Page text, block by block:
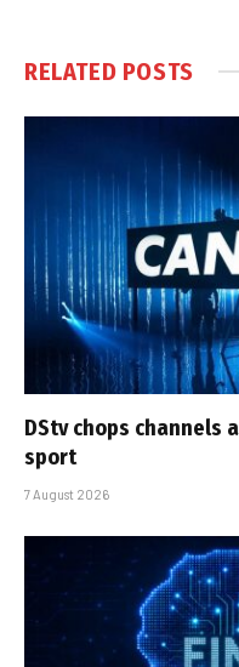
RELATED POSTS
DStv chops channels
sport
7 August 2026